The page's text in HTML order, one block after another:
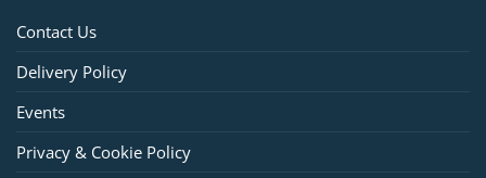
Contact Us
Delivery Policy
Events
Privacy & Cookie Policy